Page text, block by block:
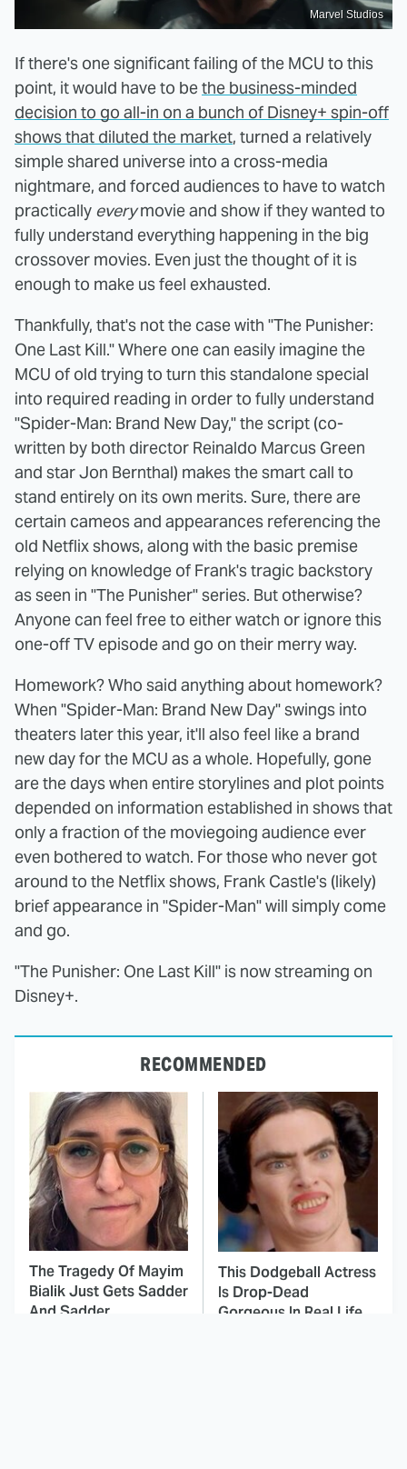
Marvel Studios
If there's one significant failing of the MCU to this
point, it would have to bethe business-minded
decision to go all-in on a bunch of Disney+ spin-off
shows that diluted the market, turned a relatively
simple shared universe into a cross-media
nightmare, and forced audiences to have to watch
practically everymovie and show if they wanted to
fully understand everything happening in the big
crossover movies. Even just the thought of it is
enough to make us feel exhausted.
Thankfully, that's not the case with "The Punisher:
One Last Kill." Where one can easily imagine the
MCU of old trying to turn this standalone special
into required reading in order to fully understand
"Spider-Man: Brand New Day," the script (co-
written by both director Reinaldo Marcus Green
and star Jon Bernthal) makes the smart call to
stand entirely on its own merits. Sure, there are
certain cameos and appearances referencing the
old Netflix shows, along with the basic premise
relying on knowledge of Frank's tragic backstory
as seen in "The Punisher" series. But otherwise?
Anyone can feel free to either watch or ignore this
one-off TV episode and go on their merry way.
Homework? Who said anything about homework?
When "Spider-Man: Brand New Day" swings into
theaters later this year, it'll also feel like a brand
new day for the MCU as a whole. Hopefully, gone
are the days when entire storylines and plot points
depended on information established in shows that
only a fraction of the moviegoing audience ever
even bothered to watch. For those who never got
around to the Netflix shows, Frank Castle's (likely)
brief appearance in "Spider-Man" will simply come
and go.
"The Punisher: One Last Kill" is now streaming on
Disney+.
RECOMMENDED
The Tragedy Of Mayim
Bialik Just Gets Sadder
And Sadder
This Dodgeball Actress
Is Drop-Dead
Gorgeous In Real Life